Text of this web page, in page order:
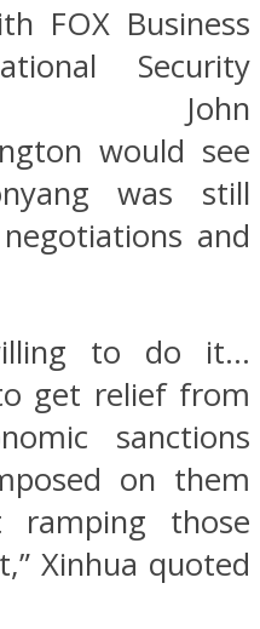
FOX Business
Security
John
would see
was still
and
to do it…
get relief from
sanctions
on them
ramping those
Xinhua quoted